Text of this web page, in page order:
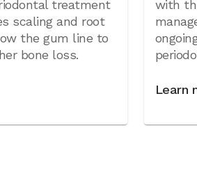
treatment
scaling and root
the gum line to
bone loss.
with
Learn